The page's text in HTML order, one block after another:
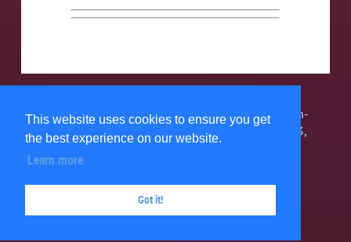
This website uses cookies to ensure you get
the best experience on our website.
Learn more
Got it!
The Urantia Book Fellowship, Inc. is a 501(c)3 non-
profit organization. 1580 Grand Point Way #34743,
Reno, NV 89533, USA 303-467-7858 ©
Privacy Policy